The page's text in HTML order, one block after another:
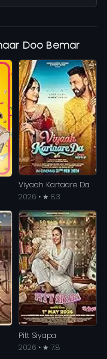
Doo Bemar
Viyaah Kartaare Da
2026 • ★ 8.3
Pitt Siyapa
2026 • ★ 7.8